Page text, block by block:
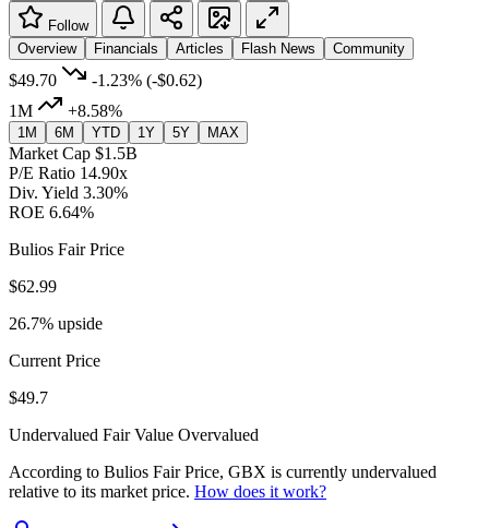
Follow
Overview
Financials Articles Flash News Community
$49.70 -1.23% (-$0.62)
1M
+8.58%
1M 6M YTD 1Y 5Y MAX
Market Cap $1.5B
P/E Ratio 14.90x
Div. Yield 3.30%
ROE 6.64%
Bulios Fair Price
$62.99
26.7% upside
Current Price
$49.7
Undervalued Fair Value Overvalued
According to Bulios Fair Price, GBX is currently undervalued
relative to its market price. How does it work?